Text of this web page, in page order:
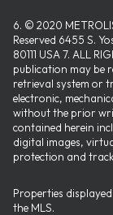
6. © 2020
Reserved 6455 S.
80111 USA 7. ALL
publication may be
retrieval system or
electronic,
without the prior
contained herein
digital images,
protection and
Properties
the MLS.